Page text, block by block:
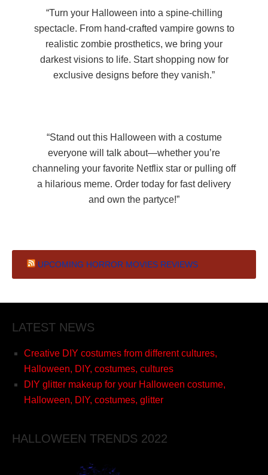
“Turn your Halloween into a spine-chilling
spectacle. From hand-crafted vampire gowns to
realistic zombie prosthetics, we bring your
darkest visions to life. Start shopping now for
exclusive designs before they vanish.”
“Stand out this Halloween with a costume
everyone will talk about—whether you’re
channeling your favorite Netflix star or pulling off
a hilarious meme. Order today for fast delivery
and own the partyce!”
UPCOMING HORROR MOVIES REVIEWS
LATEST NEWS
Creative DIY costumes from different cultures,
Halloween, DIY, costumes, cultures
DIY glitter makeup for your Halloween costume,
Halloween, DIY, costumes, glitter
HALLOWEEN TRENDS 2022